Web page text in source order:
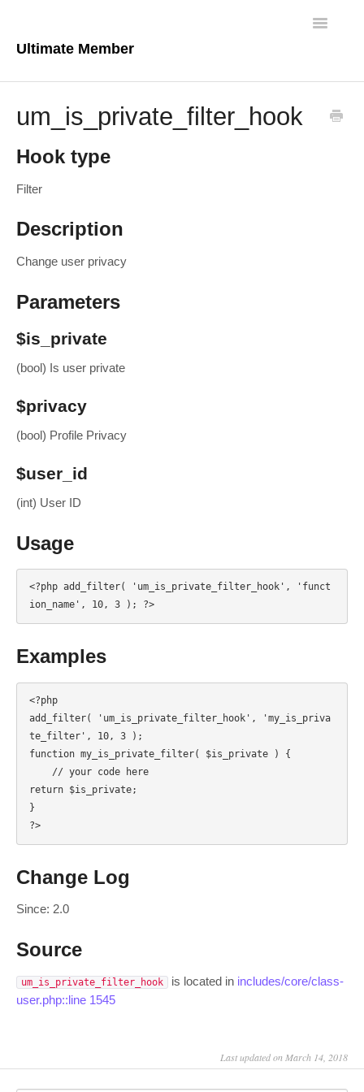
Ultimate Member
Toggle
Core Plugin
um_is_private_filter_hook
Hook type
Filter
Description
Change user privacy
Parameters
$is_private
(bool) Is user private
$privacy
(bool) Profile Privacy
$user_id
(int) User ID
Usage
<?php add_filter( 'um_is_private_filter_hook', 'funct
ion_name', 10, 3 ); ?>
Examples
<?php
add_filter( 'um_is_private_filter_hook', 'my_is_priva
te_filter', 10, 3 );
function my_is_private_filter( $is_private ) {
return $is_private;
}
?>
Change Log
Since: 2.0
Source
um_is_private_filter_hook is located in includes/core/class-
user.php::line 1545
Last updated on March 14, 2018